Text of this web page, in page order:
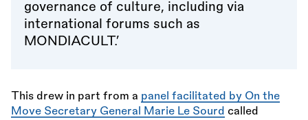
governance of culture, including via
international forums such as
MONDIACULT.’
This drew in part from a panel facilitated by On the
Move Secretary General Marie Le Sourd called